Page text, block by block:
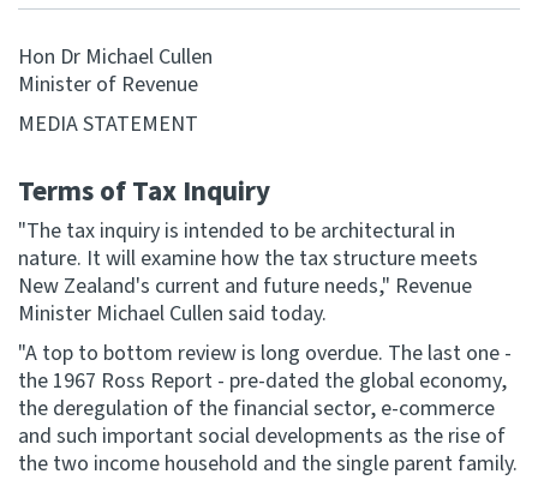
Hon Dr Michael Cullen
Minister of Revenue
MEDIA STATEMENT
Terms of Tax Inquiry
"The tax inquiry is intended to be architectural in
nature. It will examine how the tax structure meets
New Zealand's current and future needs," Revenue
Minister Michael Cullen said today.
"A top to bottom review is long overdue. The last one -
the 1967 Ross Report - pre-dated the global economy,
the deregulation of the financial sector, e-commerce
and such important social developments as the rise of
the two income household and the single parent family.